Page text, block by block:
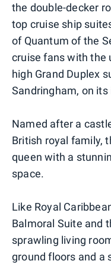
the double-decker
top cruise ship
of Quantum of the
cruise fans with the
high Grand Duplex
Sandringham, on
Named after a
British royal family,
queen with a
space.
Like Royal
Balmoral Suite and
sprawling living
ground floors and a